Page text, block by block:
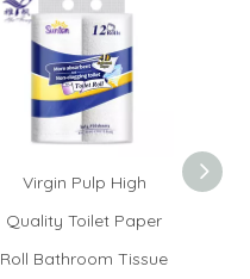
Virgin Pulp High
Quality Toilet Paper
Roll Bathroom Tissue